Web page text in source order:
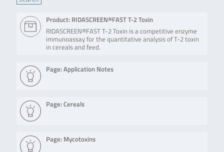
Product: RIDASCREEN®FAST T-2 Toxin
RIDASCREEN®FAST T-2 Toxin is a competitive enzyme
immunoassay for the quantitative analysis of T-2 toxin
in cereals and feed.
Page: Application Notes
Page: Cereals
Page: Mycotoxins